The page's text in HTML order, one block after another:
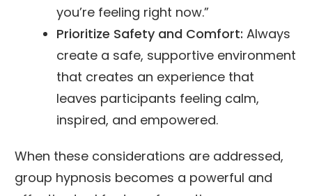
you’re feeling right now.”
Prioritize Safety and Comfort: Always
create a safe, supportive environment
that creates an experience that
leaves participants feeling calm,
inspired, and empowered.
When these considerations are addressed,
group hypnosis becomes a powerful and